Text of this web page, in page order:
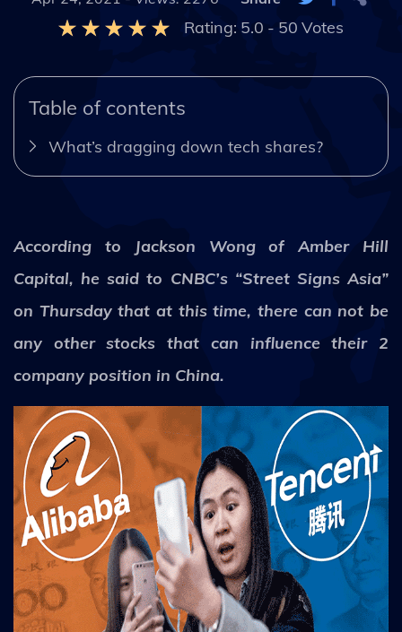
Rating: 5.0 - 50 Votes
Table of contents
What’s dragging down tech shares?
According to Jackson Wong of Amber Hill
Capital, he said to CNBC’s “Street Signs Asia”
on Thursday that at this time, there can not be
any other stocks that can influence their 2
company position in China.